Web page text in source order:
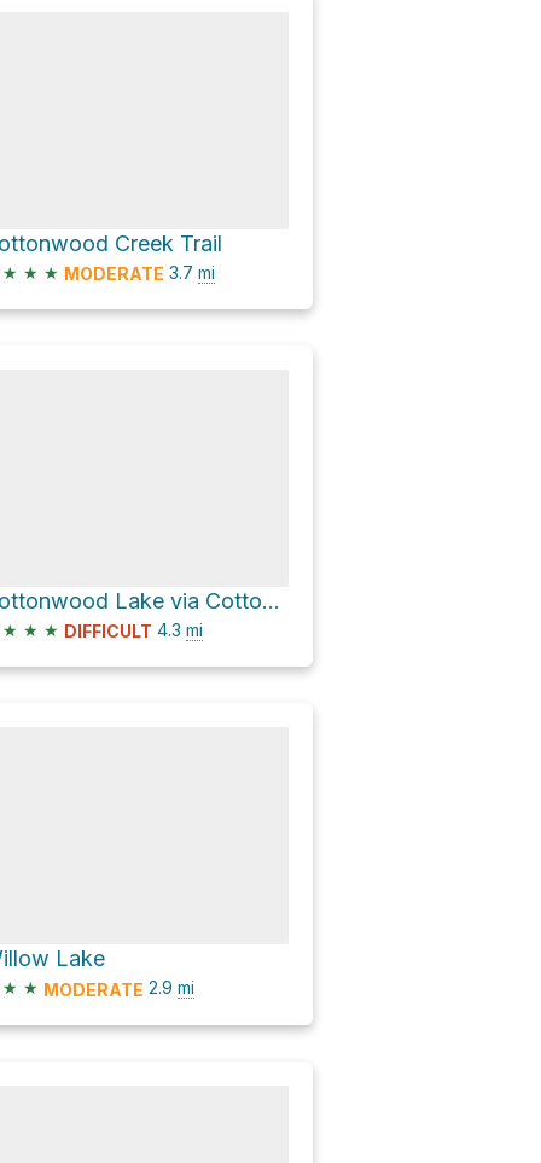
Creek Trail
★ ★ ★ MODERATE 3.7 mi
Cottonwood Lake via Cottonwood Creek Trail
★ ★ ★ DIFFICULT 4.3 mi
Lake
★ ★ MODERATE 2.9 mi